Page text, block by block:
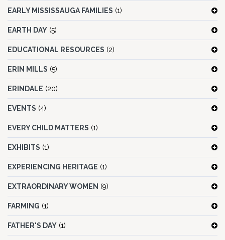
EARLY MISSISSAUGA FAMILIES (1)
EARTH DAY (5)
EDUCATIONAL RESOURCES (2)
ERIN MILLS (5)
ERINDALE (20)
EVENTS (4)
EVERY CHILD MATTERS (1)
EXHIBITS (1)
EXPERIENCING HERITAGE (1)
EXTRAORDINARY WOMEN (9)
FARMING (1)
FATHER'S DAY (1)